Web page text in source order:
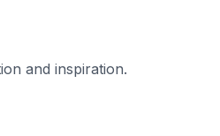
and inspiration.